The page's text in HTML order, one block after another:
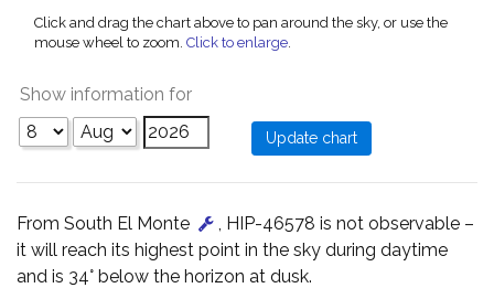
Click and drag the chart above to pan around the sky, or use the
mouse wheel to zoom. Click to enlarge.
Show information for
From South El Monte
, HIP-46578 is not observable –
it will reach its highest point in the sky during daytime
and is 34° below the horizon at dusk.